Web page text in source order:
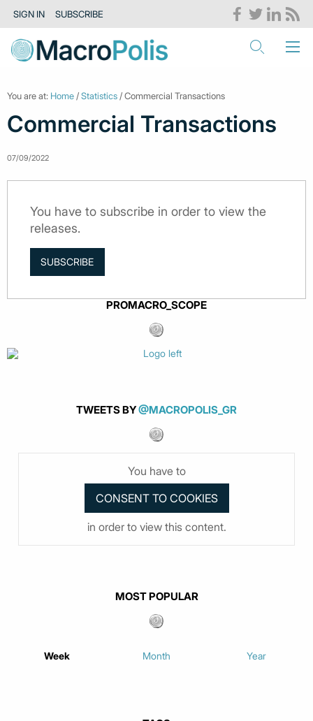
SIGN IN SUBSCRIBE
You are at: Home /Statistics / Commercial Transactions
Commercial Transactions
07/09/2022
You have to subscribe in order to view the
releases.
SUBSCRIBE
PROMACRO_SCOPE
TWEETS BY@MACROPOLIS_GR
You have to
in order to view this content.
MOST POPULAR
Week Month Year